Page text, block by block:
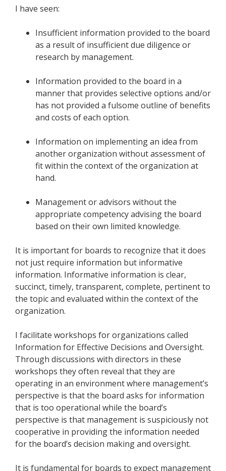
I have seen:
Insufficient information provided to the board
as a result of insufficient due diligence or
research by management.
Information provided to the board in a
manner that provides selective options and/or
has not provided a fulsome outline of benefits
and costs of each option.
Information on implementing an idea from
another organization without assessment of
fit within the context of the organization at
hand.
Management or advisors without the
appropriate competency advising the board
based on their own limited knowledge.
It is important for boards to recognize that it does
not just require information but informative
information. Informative information is clear,
succinct, timely, transparent, complete, pertinent to
the topic and evaluated within the context of the
organization.
I facilitate workshops for organizations called
Information for Effective Decisions and Oversight.
Through discussions with directors in these
workshops they often reveal that they are
operating in an environment where management’s
perspective is that the board asks for information
that is too operational while the board’s
perspective is that management is suspiciously not
cooperative in providing the information needed
for the board’s decision making and oversight.
It is fundamental for boards to expect management